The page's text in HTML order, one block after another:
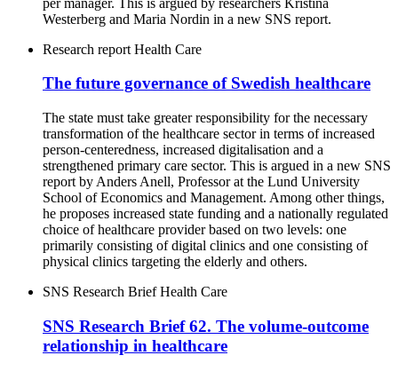
Westerberg and Maria Nordin in a new SNS report.
Research report Health Care
The future governance of Swedish healthcare
The state must take greater responsibility for the necessary
transformation of the healthcare sector in terms of increased
person-centeredness, increased digitalisation and a
strengthened primary care sector. This is argued in a new SNS
report by Anders Anell, Professor at the Lund University
School of Economics and Management. Among other things,
he proposes increased state funding and a nationally regulated
choice of healthcare provider based on two levels: one
primarily consisting of digital clinics and one consisting of
physical clinics targeting the elderly and others.
SNS Research Brief Health Care
SNS Research Brief 62. The volume-outcome
relationship in healthcare